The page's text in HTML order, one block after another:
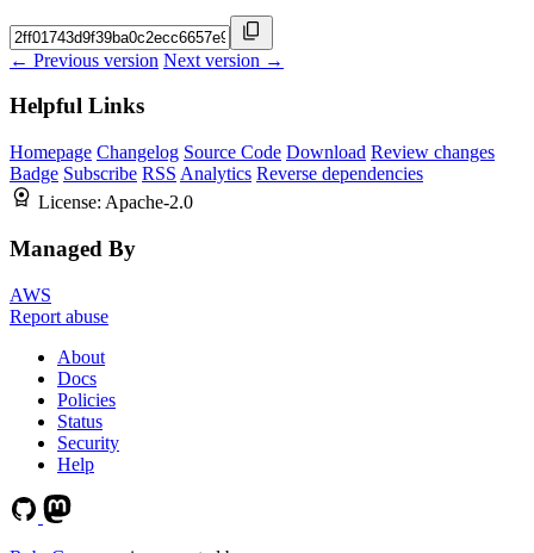
← Previous version Next version →
Helpful Links
Homepage Changelog Source Code Download Review changes
Badge Subscribe RSS Analytics Reverse dependencies
License: Apache-2.0
Managed By
AWS
Report abuse
About
Docs
Policies
Status
Security
Help